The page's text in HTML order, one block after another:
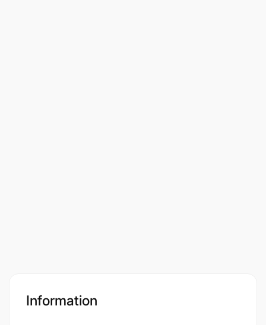
Information